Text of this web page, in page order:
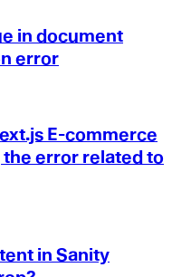
in document
error
E-commerce
error related to
in Sanity